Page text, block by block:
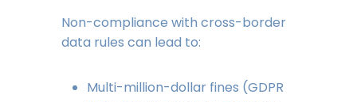
Non-compliance with cross-border
data rules can lead to:
Multi-million-dollar fines (GDPR